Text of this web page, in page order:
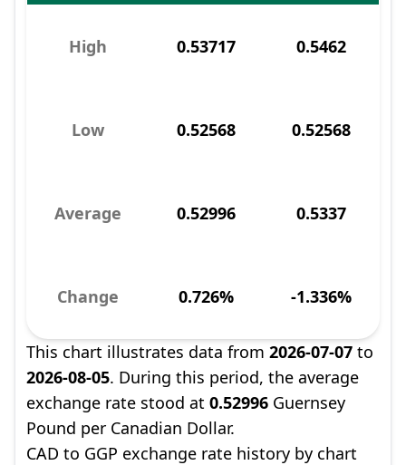
High 0.53717 0.5462
Low 0.52568 0.52568
Average 0.52996 0.5337
Change 0.726% -1.336%
This chart illustrates data from 2026-07-07 to
2026-08-05. During this period, the average
exchange rate stood at 0.52996 Guernsey
Pound per Canadian Dollar.
CAD to GGP exchange rate history by chart